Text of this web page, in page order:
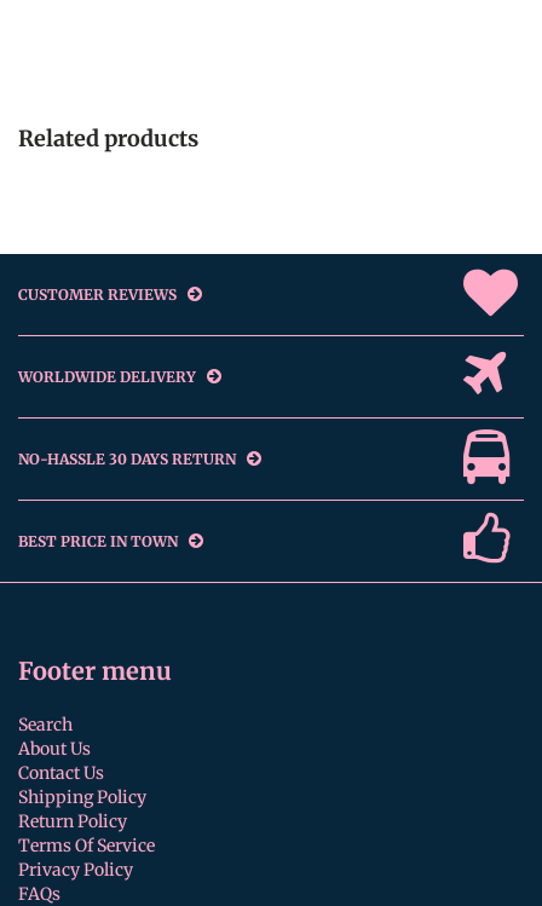
Related products
CUSTOMER REVIEWS
WORLDWIDE DELIVERY
NO-HASSLE 30 DAYS RETURN
BEST PRICE IN TOWN
Footer menu
Search
About Us
Contact Us
Shipping Policy
Return Policy
Terms Of Service
Privacy Policy
FAQs